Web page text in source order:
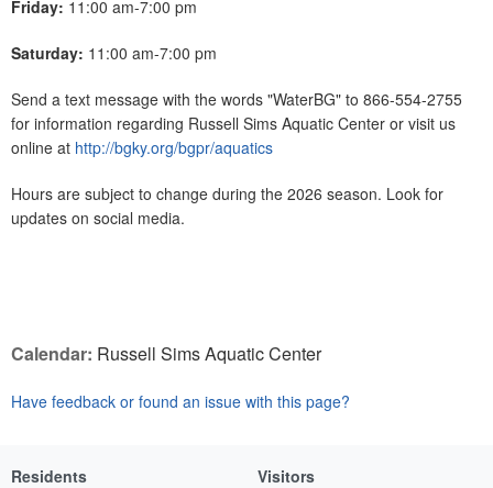
Friday: 11:00 am-7:00 pm
Saturday: 11:00 am-7:00 pm
Send a text message with the words "WaterBG" to 866-554-2755
for information regarding Russell Sims Aquatic Center or visit us
online at http://bgky.org/bgpr/aquatics
Hours are subject to change during the 2026 season. Look for
updates on social media.
Calendar: Russell Sims Aquatic Center
Have feedback or found an issue with this page?
Residents
Visitors